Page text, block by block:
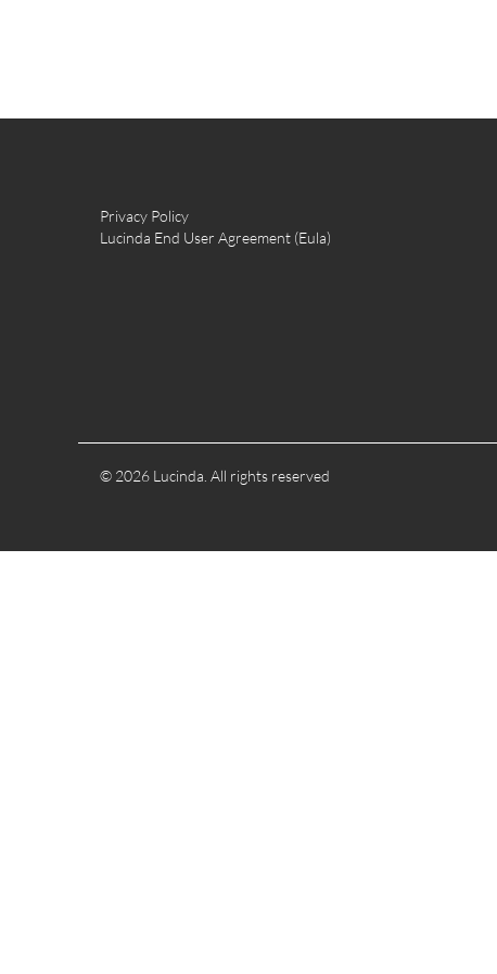
Privacy Policy
Lucinda End User Agreement (Eula)
© 2026 Lucinda. All rights reserved